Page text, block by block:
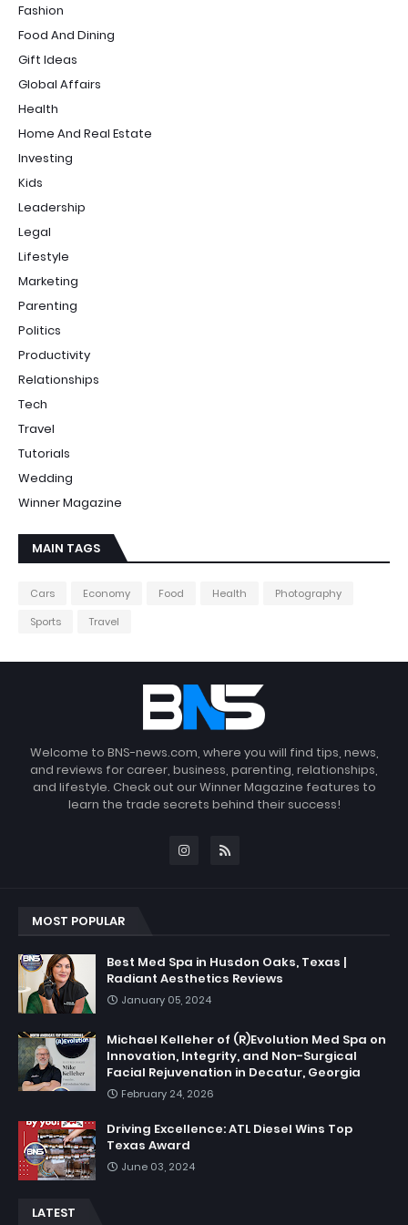
Fashion
Food And Dining
Gift Ideas
Global Affairs
Health
Home And Real Estate
Investing
Kids
Leadership
Legal
Lifestyle
Marketing
Parenting
Politics
Productivity
Relationships
Tech
Travel
Tutorials
Wedding
Winner Magazine
MAIN TAGS
Cars Economy Food Health
Photography
Sports
Travel
Welcome to BNS-news.com, where you will find tips, news,
and reviews for career, business, parenting, relationships,
and lifestyle. Check out our Winner Magazine features to
learn the trade secrets behind their success!
MOST POPULAR
Best Med Spa in Husdon Oaks, Texas |
Radiant Aesthetics Reviews
January 05, 2024
Michael Kelleher of (R)Evolution Med Spa on
Innovation, Integrity, and Non-Surgical
Facial Rejuvenation in Decatur, Georgia
February 24, 2026
Driving Excellence: ATL Diesel Wins Top
Texas Award
June 03, 2024
LATEST